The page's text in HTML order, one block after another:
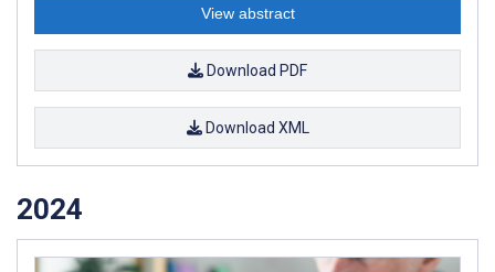
View abstract
Download PDF
Download XML
2024